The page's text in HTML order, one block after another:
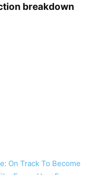
breakdown
On Track To Become